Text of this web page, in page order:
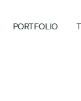
PORTFOLIO